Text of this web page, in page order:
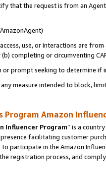
that the request is from an
use, or interactions are
completing or circumventing
prompt seeking to determine if
measure intended to block,
Program Amazon
Influencer Program” is a
facilitating customer
participate in the Amazon
registration process, and